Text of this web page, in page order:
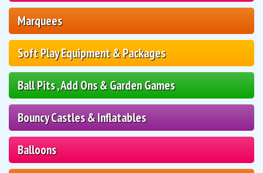
Marquees
Soft Play Equipment & Packages
Ball Pits , Add Ons & Garden Games
Bouncy Castles & Inflatables
Balloons